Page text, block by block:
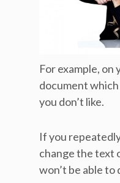
For example, on
document
you don’t like.
If you
change the text
won’t be able to